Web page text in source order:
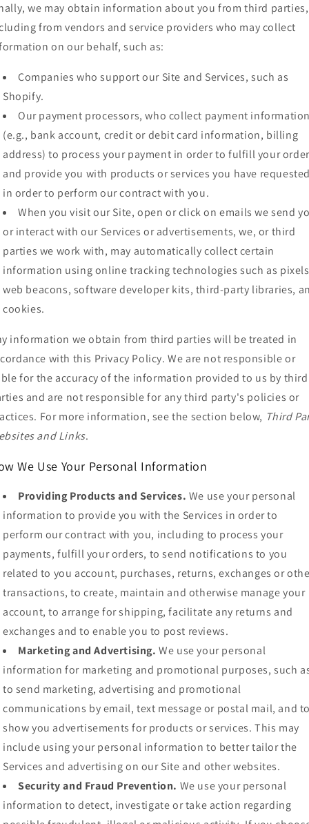
we may obtain information about you from third parties,
from vendors and service providers who may collect
on our behalf, such as:
Companies who support our Site and Services, such as
Shopify.
Our payment processors, who collect payment information
(e.g., bank account, credit or debit card information, billing
address) to process your payment in order to fulfill your
and provide you with products or services you have
in order to perform our contract with you.
When you visit our Site, open or click on emails we send
or interact with our Services or advertisements, we, or third
parties we work with, may automatically collect certain
information using online tracking technologies such as
web beacons, software developer kits, third-party libraries,
cookies.
information we obtain from third parties will be treated in
with this Privacy Policy. We are not responsible or
for the accuracy of the information provided to us by third
and are not responsible for any third party's policies or
For more information, see the section below, Third
and Links.
We Use Your Personal Information
Providing Products and Services. We use your personal
information to provide you with the Services in order to
perform our contract with you, including to process your
payments, fulfill your orders, to send notifications to you
related to you account, purchases, returns, exchanges or
transactions, to create, maintain and otherwise manage your
account, to arrange for shipping, facilitate any returns and
exchanges and to enable you to post reviews.
Marketing and Advertising. We use your personal
information for marketing and promotional purposes, such
to send marketing, advertising and promotional
communications by email, text message or postal mail, and to
show you advertisements for products or services. This may
include using your personal information to better tailor the
Services and advertising on our Site and other websites.
Security and Fraud Prevention. We use your personal
information to detect, investigate or take action regarding